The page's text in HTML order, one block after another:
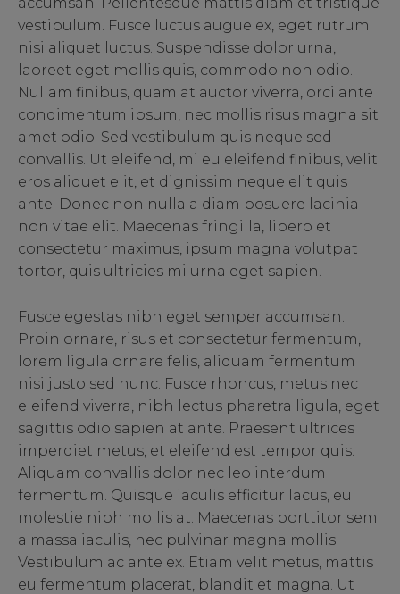
vestibulum. Fusce luctus augue ex, eget rutrum
nisi aliquet luctus. Suspendisse dolor urna,
laoreet eget mollis quis, commodo non odio.
Nullam finibus, quam at auctor viverra, orci ante
condimentum ipsum, nec mollis risus magna sit
amet odio. Sed vestibulum quis neque sed
convallis. Ut eleifend, mi eu eleifend finibus, velit
eros aliquet elit, et dignissim neque elit quis
ante. Donec non nulla a diam posuere lacinia
non vitae elit. Maecenas fringilla, libero et
consectetur maximus, ipsum magna volutpat
tortor, quis ultricies mi urna eget sapien.
Fusce egestas nibh eget semper accumsan.
Proin ornare, risus et consectetur fermentum,
lorem ligula ornare felis, aliquam fermentum
nisi justo sed nunc. Fusce rhoncus, metus nec
eleifend viverra, nibh lectus pharetra ligula, eget
sagittis odio sapien at ante. Praesent ultrices
imperdiet metus, et eleifend est tempor quis.
Aliquam convallis dolor nec leo interdum
fermentum. Quisque iaculis efficitur lacus, eu
molestie nibh mollis at. Maecenas porttitor sem
a massa iaculis, nec pulvinar magna mollis.
Vestibulum ac ante ex. Etiam velit metus, mattis
eu fermentum placerat, blandit et magna. Ut